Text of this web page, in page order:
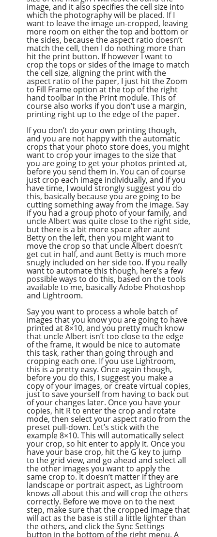
image, and it also specifies the cell size into
which the photography will be placed. If I
want to leave the image un-cropped, leaving
more room on either the top and bottom or
the sides, because the aspect ratio doesn’t
match the cell, then I do nothing more than
hit the print button. If however I want to
crop the tops or sides of the image to match
the cell size, aligning the print with the
aspect ratio of the paper, I just hit the Zoom
to Fill Frame option at the top of the right
hand toolbar in the Print module. This of
course also works if you don’t use a margin,
printing right up to the edge of the paper.
If you don’t do your own printing though,
and you are not happy with the automatic
crops that your photo store does, you might
want to crop your images to the size that
you are going to get your photos printed at,
before you send them in. You can of course
just crop each image individually, and if you
have time, I would strongly suggest you do
this, basically because you are going to be
cutting something away from the image. Say
if you had a group photo of your family, and
uncle Albert was quite close to the right side,
but there is a bit more space after aunt
Betty on the left, then you might want to
move the crop so that uncle Albert doesn’t
get cut in half, and aunt Betty is much more
snugly included on her side too. If you really
want to automate this though, here’s a few
possible ways to do this, based on the tools
available to me, basically Adobe Photoshop
and Lightroom.
Say you want to process a whole batch of
images that you know you are going to have
printed at 8×10, and you pretty much know
that uncle Albert isn’t too close to the edge
of the frame, it would be nice to automate
this task, rather than going through and
cropping each one. If you use Lightroom,
this is a pretty easy. Once again though,
before you do this, I suggest you make a
copy of your images, or create virtual copies,
just to save yourself from having to back out
of your changes later. Once you have your
copies, hit R to enter the crop and rotate
mode, then select your aspect ratio from the
preset pull-down. Let’s stick with the
example 8×10. This will automatically select
your crop, so hit enter to apply it. Once you
have your base crop, hit the G key to jump
to the grid view, and go ahead and select all
the other images you want to apply the
same crop to. It doesn’t matter if they are
landscape or portrait aspect, as Lightroom
knows all about this and will crop the others
correctly. Before we move on to the next
step, make sure that the cropped image that
will act as the base is still a little lighter than
the others, and click the Sync Settings
button in the bottom of the right menu. A